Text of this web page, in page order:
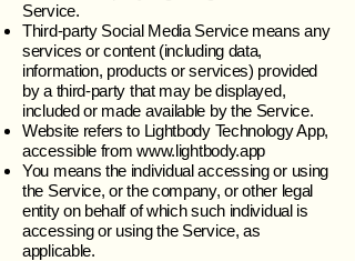
Service.
Third-party Social Media Service means any
services or content (including data,
information, products or services) provided
by a third-party that may be displayed,
included or made available by the Service.
Website refers to Lightbody Technology App,
accessible fromwww.lightbody.app
You means the individual accessing or using
the Service, or the company, or other legal
entity on behalf of which such individual is
accessing or using the Service, as
applicable.